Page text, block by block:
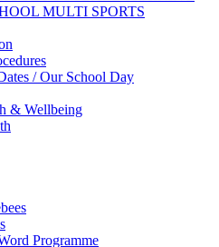
MULTI SPORTS
/ Our School Day
& Wellbeing
Programme